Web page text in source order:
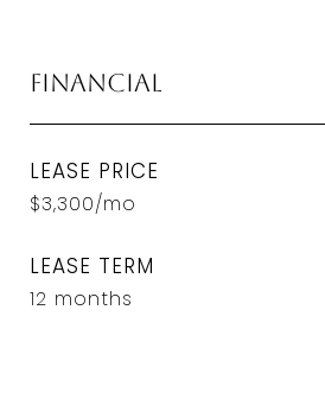
Financial
LEASE PRICE
$3,300/mo
LEASE TERM
12 months